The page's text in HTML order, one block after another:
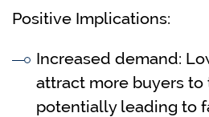
Positive Implications:
Increased demand:
attract more buyers to
potentially leading to